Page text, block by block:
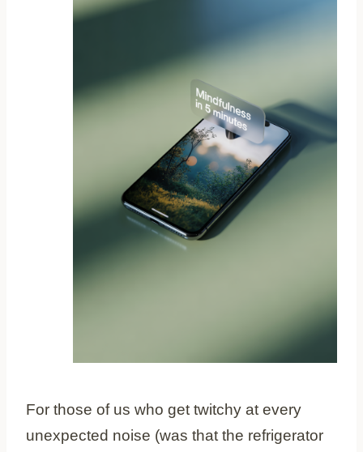
For those of us who get twitchy at every
unexpected noise (was that the refrigerator